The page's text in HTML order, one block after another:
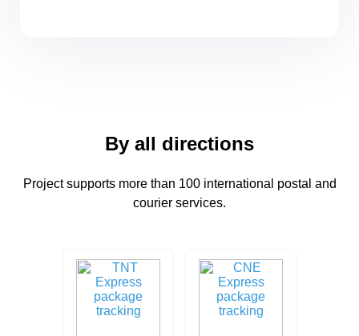
By all directions
Project supports more than 100 international postal and
courier services.